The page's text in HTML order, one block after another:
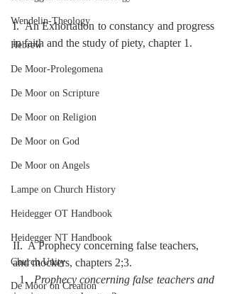
Wendelin-Theology
Hebrew
De Moor-Prolegomena
De Moor on Scripture
De Moor on Religion
De Moor on God
De Moor on Angels
Lampe on Church History
Heidegger OT Handbook
Heidegger NT Handbook
Church Unity
De Moor on Creation
I.  An Exhortation to constancy and progress
in faith and the study of piety, chapter 1.
II.  A Prophecy concerning false teachers,
and mockers, chapters 2;3.
  1.
Prophecy concerning false teachers and